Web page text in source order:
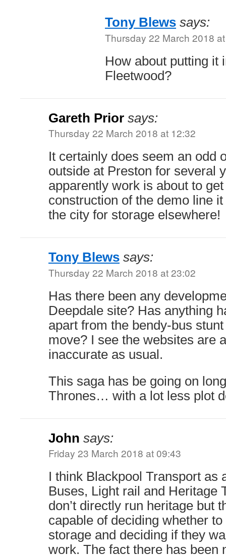
Tony Blews says:
Thursday 22 March 2018
How about putting it
Fleetwood?
Gareth Prior says:
Thursday 22 March 2018 at 12:32
It certainly does seem an odd
outside at Preston for several
apparently work is about to
construction of the demo line
the city for storage elsewhere!
Tony Blews says:
Thursday 22 March 2018 at 23:02
Has there been any
Deepdale site? Has anything
apart from the bendy-bus
move? I see the websites are
inaccurate as usual.
This saga has be going on
Thrones… with a lot less plot
John says:
Friday 23 March 2018 at 09:43
I think Blackpool Transport as
Buses, Light rail and Heritage
don’t directly run heritage but
capable of deciding whether
storage and deciding if they
work. The fact there has been